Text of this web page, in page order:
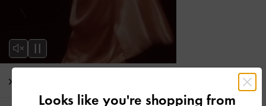
Looks like you're shopping from